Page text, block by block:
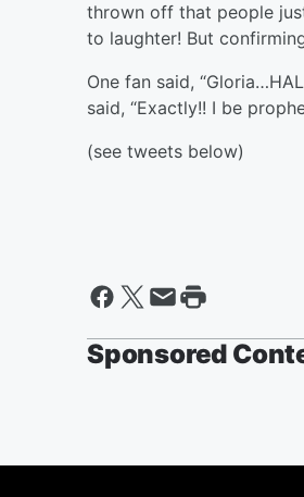
thrown off that people
to laughter! But
One fan said,
said, “Exactly!! I be
(see tweets below)
Sponsored